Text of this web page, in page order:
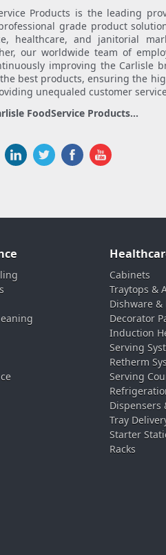
Products is the leading
grade product
healthcare, and janitorial
our worldwide team of
improving the Carlisle
best products, ensuring the
unequaled customer
FoodService Products...
Cabinets
Traytops &
Dishware &
Decorator
Induction
Serving
Retherm
Serving
Dispensers
Tray
Starter
Racks